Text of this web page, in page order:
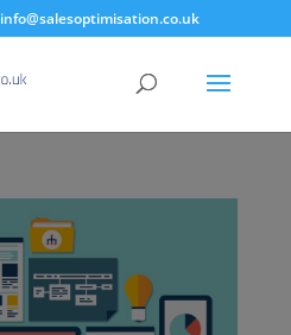
info@salesoptimisation.co.uk